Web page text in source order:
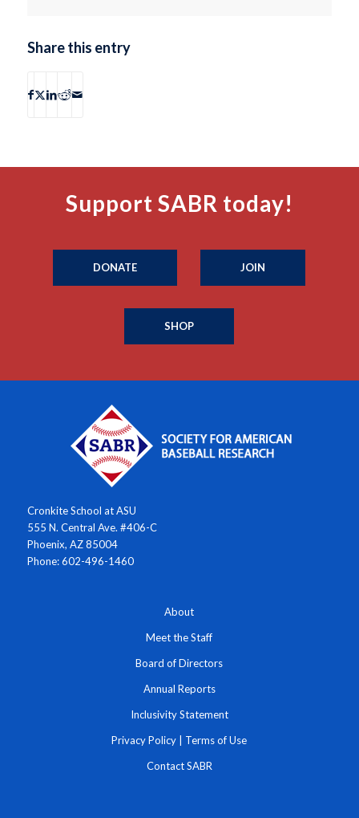
Share this entry
Support SABR today!
DONATE JOIN
SHOP
Cronkite School at ASU
555 N. Central Ave. #406-C
Phoenix, AZ 85004
Phone: 602-496-1460
About
Meet the Staff
Board of Directors
Annual Reports
Inclusivity Statement
Privacy Policy Terms of Use
Contact SABR